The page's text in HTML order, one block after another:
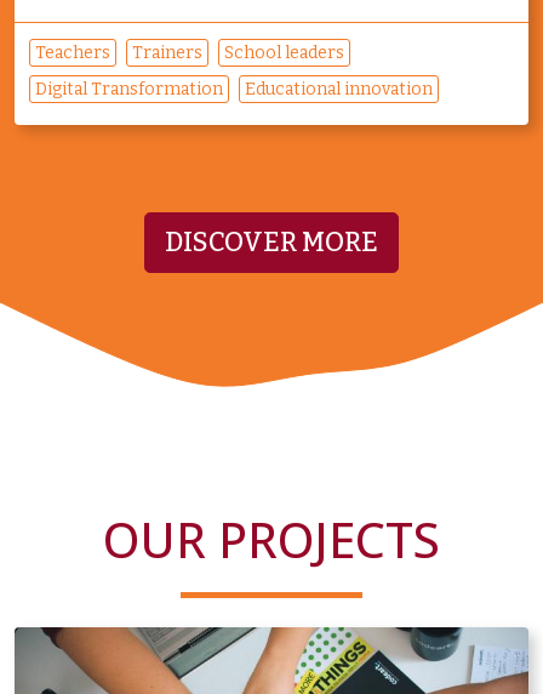
Teachers Trainers
School leaders
Digital Transformation
Educational innovation
DISCOVER MORE
OUR PROJECTS